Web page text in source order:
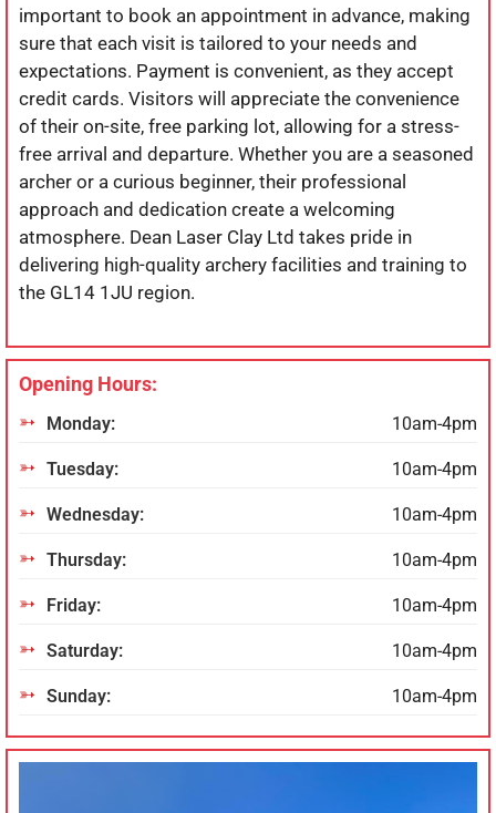
important to book an appointment in advance, making
sure that each visit is tailored to your needs and
expectations. Payment is convenient, as they accept
credit cards. Visitors will appreciate the convenience
of their on-site, free parking lot, allowing for a stress-
free arrival and departure. Whether you are a seasoned
archer or a curious beginner, their professional
approach and dedication create a welcoming
atmosphere. Dean Laser Clay Ltd takes pride in
delivering high-quality archery facilities and training to
the GL14 1JU region.
Opening Hours:
Monday: 10am-4pm
Tuesday: 10am-4pm
Wednesday: 10am-4pm
Thursday: 10am-4pm
Friday: 10am-4pm
Saturday: 10am-4pm
Sunday: 10am-4pm